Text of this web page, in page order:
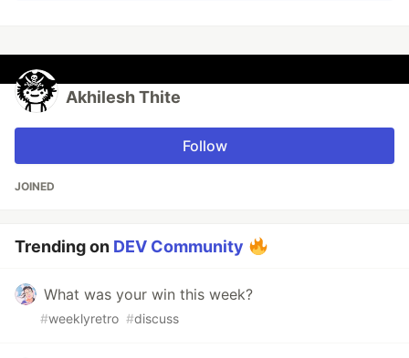
Akhilesh Thite
Follow
JOINED
Trending on DEV Community
What was your win this week?
#weeklyretro #discuss